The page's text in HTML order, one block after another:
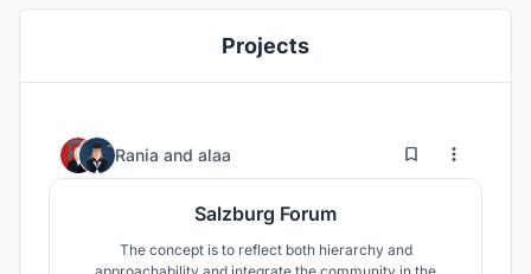
Projects
Rania and alaa 5 141
Salzburg Forum
The concept is to reflect both hierarchy and